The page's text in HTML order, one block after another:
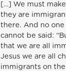
[…] We must
they are
there. And no
cannot be said:
that we are all
Jesus we are all
immigrants on